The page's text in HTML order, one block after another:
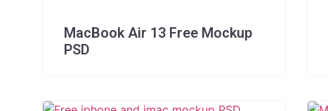
MacBook Air 13 Free Mockup
PSD